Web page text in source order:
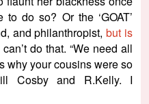
do so? Or the ‘GOAT’
and philanthropist,but is
do that. “We need all
why your cousins were so
Cosby and R.Kelly. I